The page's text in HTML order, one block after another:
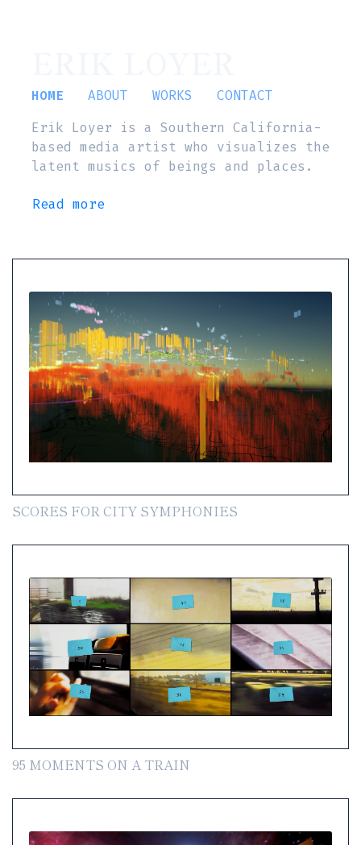
HOME ABOUT WORKS
CONTACT
Erik Loyer is a Southern California-
based media artist who visualizes the
latent musics of beings and places.
Read more
SCORES FOR CITY SYMPHONIES
95 MOMENTS ON A TRAIN